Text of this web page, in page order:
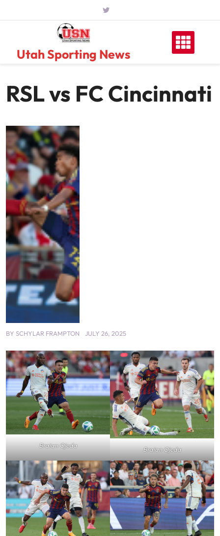
Utah Sporting News
RSL vs FC Cincinnati
BY SCHYLAR FRAMPTON JULY 26, 2025
Braian Ojeda
Braian Ojeda